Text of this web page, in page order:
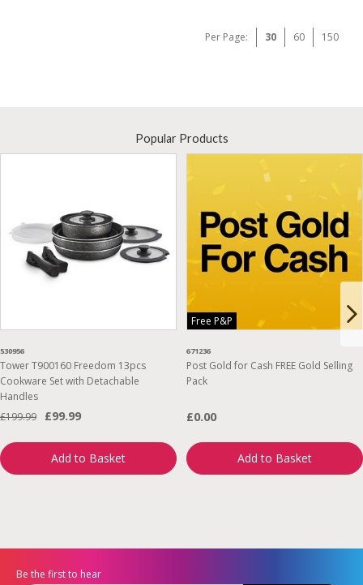
Per Page: 30 60 150
Popular Products
530956
Tower T900160 Freedom 13pcs
Cookware Set with Detachable
Handles
£199.99
£99.99
Add to Basket
Free P&P
671236
Post Gold for Cash FREE Gold Selling
Pack
£0.00
Add to Basket
Be the first to hear